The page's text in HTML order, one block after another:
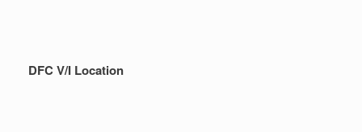
DFC V/I Location